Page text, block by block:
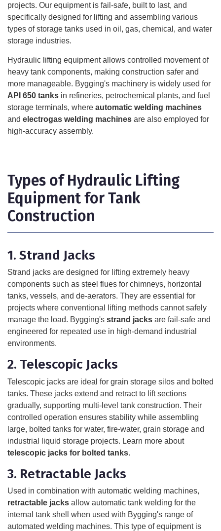
projects. Our equipment is fail-safe, built to last, and
specifically designed for lifting and assembling various
types of storage tanks used in oil, gas, chemical, and water
storage industries.
Hydraulic lifting equipment allows controlled movement of
heavy tank components, making construction safer and
more manageable. Bygging's machinery is widely used for
API 650 tanks in refineries, petrochemical plants, and fuel
storage terminals, where automatic welding machines
and electrogas welding machines are also employed for
high-accuracy assembly.
Types of Hydraulic Lifting
Equipment for Tank
Construction
1. Strand Jacks
Strand jacks are designed for lifting extremely heavy
components such as steel flues for chimneys, horizontal
tanks, vessels, and de-aerators. They are essential for
projects where conventional lifting methods cannot safely
manage the load. Bygging's strand jacks are fail-safe and
engineered for repeated use in high-demand industrial
environments.
2. Telescopic Jacks
Telescopic jacks are ideal for grain storage silos and bolted
tanks. These jacks extend and retract to lift sections
gradually, supporting multi-level tank construction. Their
controlled operation ensures stability while assembling
large, bolted tanks for water, fire-water, grain storage and
industrial liquid storage projects. Learn more about
telescopic jacks for bolted tanks.
3. Retractable Jacks
Used in combination with automatic welding machines,
retractable jacks allow automatic tank welding for the
internal tank shell when used with Bygging's range of
automated welding machines. This type of equipment is